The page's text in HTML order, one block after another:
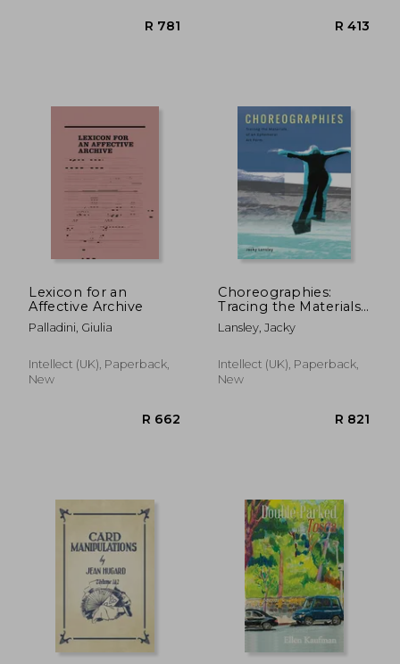
Lexicon for an
Affective Archive
Palladini, Giulia
Intellect (UK), Paperback,
New
Choreographies:
Tracing the Materials
of an Ephemeral Art
Form
Lansley, Jacky
Intellect (UK), Paperback,
New